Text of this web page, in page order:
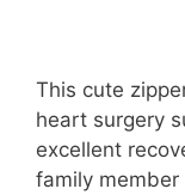
This cute
heart surgery
excellent
family